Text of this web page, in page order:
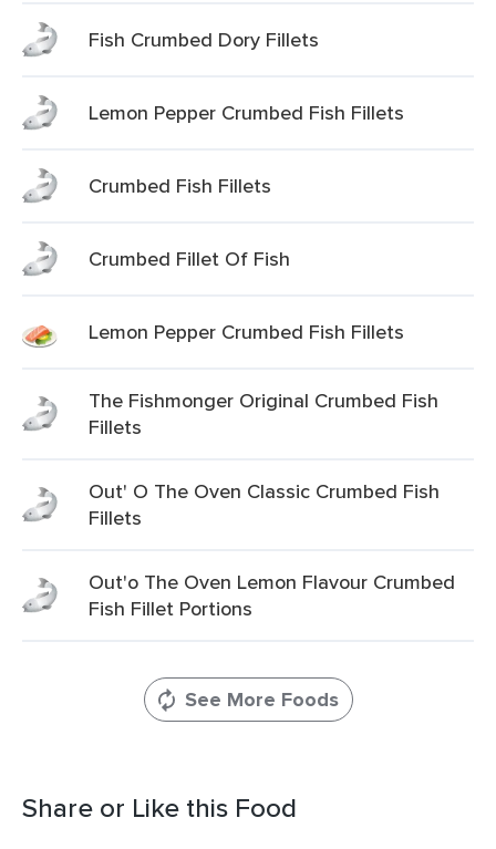
Fish Crumbed Dory Fillets
Lemon Pepper Crumbed Fish Fillets
Crumbed Fish Fillets
Crumbed Fillet Of Fish
Lemon Pepper Crumbed Fish Fillets
The Fishmonger Original Crumbed Fish
Fillets
Out' O The Oven Classic Crumbed Fish
Fillets
Out'o The Oven Lemon Flavour Crumbed
Fish Fillet Portions
See More Foods
Share or Like this Food